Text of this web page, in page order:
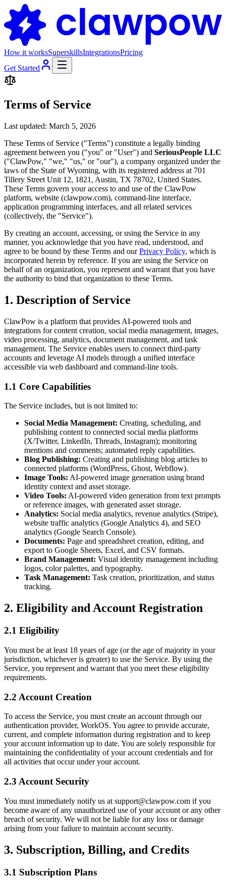
How it worksSuperskillsIntegrationsPricing
Get Started
Terms of Service
Last updated: March 5, 2026
These Terms of Service ("Terms") constitute a legally binding
agreement between you ("you" or "User") and SeriousPeople LLC
("ClawPow," "we," "us," or "our"), a company organized under the
laws of the State of Wyoming, with its registered address at 701
Tillery Street Unit 12, 1821, Austin, TX 78702, United States.
These Terms govern your access to and use of the ClawPow
platform, website (clawpow.com), command-line interface,
application programming interfaces, and all related services
(collectively, the "Service").
By creating an account, accessing, or using the Service in any
manner, you acknowledge that you have read, understood, and
agree to be bound by these Terms and our Privacy Policy, which is
incorporated herein by reference. If you are using the Service on
behalf of an organization, you represent and warrant that you have
the authority to bind that organization to these Terms.
1. Description of Service
ClawPow is a platform that provides AI-powered tools and
integrations for content creation, social media management, images,
video processing, analytics, document management, and task
management. The Service enables users to connect third-party
accounts and leverage AI models through a unified interface
accessible via web dashboard and command-line tools.
1.1 Core Capabilities
The Service includes, but is not limited to:
Social Media Management: Creating, scheduling, and
publishing content to connected social media platforms
(X/Twitter, LinkedIn, Threads, Instagram); monitoring
mentions and comments; automated reply capabilities.
Blog Publishing: Creating and publishing blog articles to
connected platforms (WordPress, Ghost, Webflow).
Image Tools: AI-powered image generation using brand
identity context and asset storage.
Video Tools: AI-powered video generation from text prompts
or reference images, with generated asset storage.
Analytics: Social media analytics, revenue analytics (Stripe),
website traffic analytics (Google Analytics 4), and SEO
analytics (Google Search Console).
Documents: Page and spreadsheet creation, editing, and
export to Google Sheets, Excel, and CSV formats.
Brand Management: Visual identity management including
logos, color palettes, and typography.
Task Management: Task creation, prioritization, and status
tracking.
2. Eligibility and Account Registration
2.1 Eligibility
You must be at least 18 years of age (or the age of majority in your
jurisdiction, whichever is greater) to use the Service. By using the
Service, you represent and warrant that you meet these eligibility
requirements.
2.2 Account Creation
To access the Service, you must create an account through our
authentication provider, WorkOS. You agree to provide accurate,
current, and complete information during registration and to keep
your account information up to date. You are solely responsible for
maintaining the confidentiality of your account credentials and for
all activities that occur under your account.
2.3 Account Security
You must immediately notify us at support@clawpow.com if you
become aware of any unauthorized use of your account or any other
breach of security. We will not be liable for any loss or damage
arising from your failure to maintain account security.
3. Subscription, Billing, and Credits
3.1 Subscription Plans